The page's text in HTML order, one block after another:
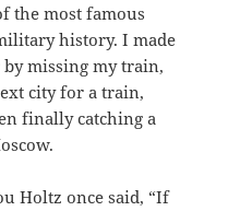
the most famous
history. I made
missing my train,
city for a train,
finally catching a
Holtz once said, “If